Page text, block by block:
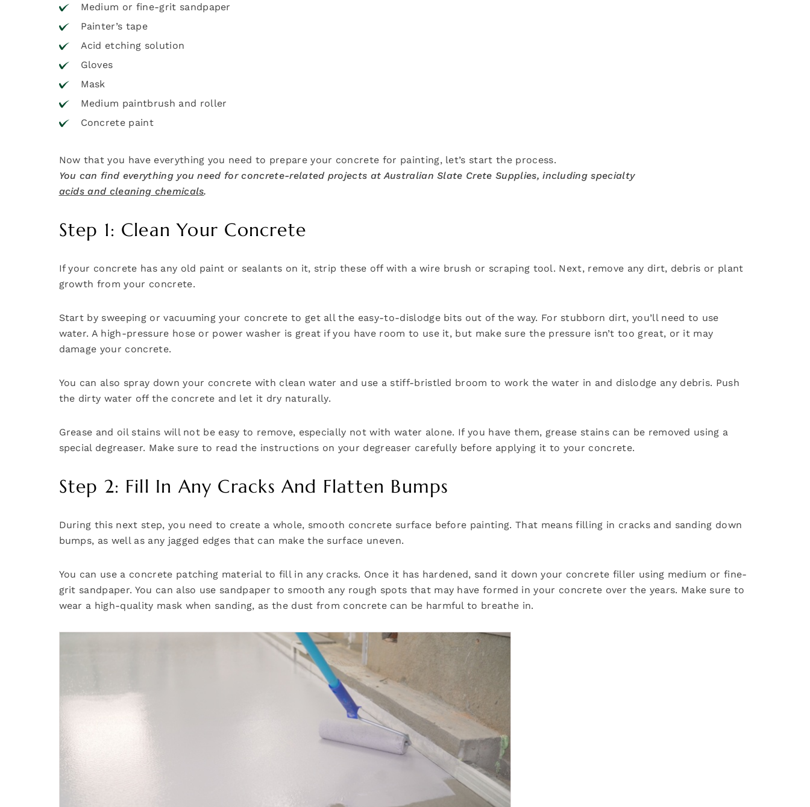
Medium or fine-grit sandpaper
Painter’s tape
Acid etching solution
Gloves
Mask
Medium paintbrush and roller
Concrete paint
Now that you have everything you need to prepare your concrete for painting, let’s start the process.
You can find everything you need for concrete-related projects at Australian Slate Crete Supplies, including specialty
acids and cleaning chemicals.
Step 1: Clean Your Concrete
If your concrete has any old paint or sealants on it, strip these off with a wire brush or scraping tool. Next, remove any dirt, debris or plant
growth from your concrete.
Start by sweeping or vacuuming your concrete to get all the easy-to-dislodge bits out of the way. For stubborn dirt, you’ll need to use
water. A high-pressure hose or power washer is great if you have room to use it, but make sure the pressure isn’t too great, or it may
damage your concrete.
You can also spray down your concrete with clean water and use a stiff-bristled broom to work the water in and dislodge any debris. Push
the dirty water off the concrete and let it dry naturally.
Grease and oil stains will not be easy to remove, especially not with water alone. If you have them, grease stains can be removed using a
special degreaser. Make sure to read the instructions on your degreaser carefully before applying it to your concrete.
Step 2: Fill In Any Cracks And Flatten Bumps
During this next step, you need to create a whole, smooth concrete surface before painting. That means filling in cracks and sanding down
bumps, as well as any jagged edges that can make the surface uneven.
You can use a concrete patching material to fill in any cracks. Once it has hardened, sand it down your concrete filler using medium or fine-
grit sandpaper. You can also use sandpaper to smooth any rough spots that may have formed in your concrete over the years. Make sure to
wear a high-quality mask when sanding, as the dust from concrete can be harmful to breathe in.